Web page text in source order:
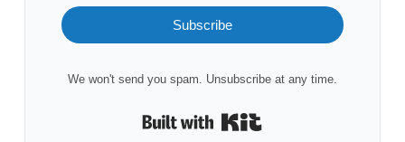
Subscribe
We won't send you spam. Unsubscribe at any time.